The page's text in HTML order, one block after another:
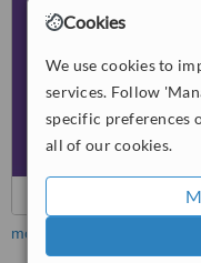
Cookies
We use cookies to
services. Follow
specific preferences
all of our cookies.
more